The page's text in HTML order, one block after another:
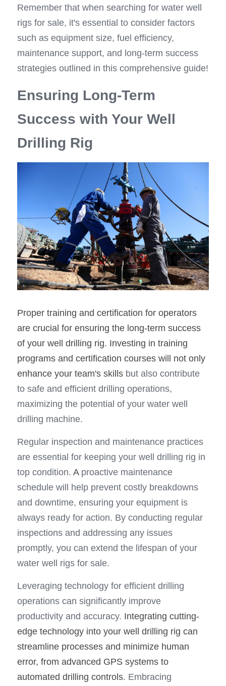
Remember that when searching for water well
rigs for sale, it's essential to consider factors
such as equipment size, fuel efficiency,
maintenance support, and long-term success
strategies outlined in this comprehensive guide!
Ensuring Long-Term
Success with Your Well
Drilling Rig
Proper training and certification for operators
are crucial for ensuring the long-term success
of your well drilling rig. Investing in training
programs and certification courses will not only
enhance your team's skills but also contribute
to safe and efficient drilling operations,
maximizing the potential of your water well
drilling machine.
Regular inspection and maintenance practices
are essential for keeping your well drilling rig in
top condition. A proactive maintenance
schedule will help prevent costly breakdowns
and downtime, ensuring your equipment is
always ready for action. By conducting regular
inspections and addressing any issues
promptly, you can extend the lifespan of your
water well rigs for sale.
Leveraging technology for efficient drilling
operations can significantly improve
productivity and accuracy. Integrating cutting-
edge technology into your well drilling rig can
streamline processes and minimize human
error, from advanced GPS systems to
automated drilling controls. Embracing